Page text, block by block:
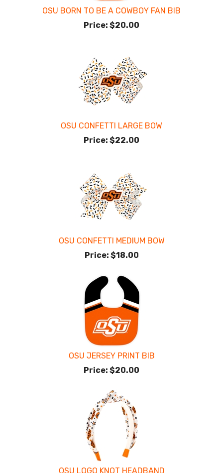
OSU BORN TO BE A COWBOY FAN BIB
Price: $20.00
OSU CONFETTI LARGE BOW
Price: $22.00
OSU CONFETTI MEDIUM BOW
Price: $18.00
OSU JERSEY PRINT BIB
Price: $20.00
OSU LOGO KNOT HEADBAND